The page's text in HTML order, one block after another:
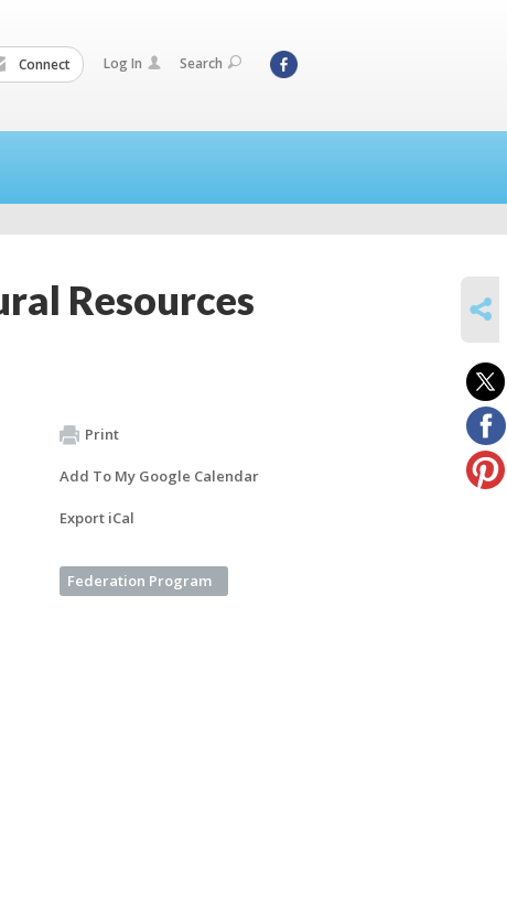
Connect Log In Search
Resources
Print
Add To My Google Calendar
Export iCal
Federation Program